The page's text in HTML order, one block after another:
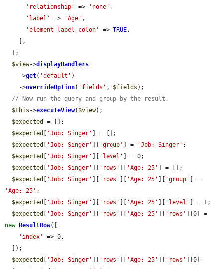
'relationship'
=> 'none' ,
'label'
=> 'Age' ,
'element_label_colon'
=> TRUE,
$view->displayHandlers
    ->
get( 'default' )
    ->
overrideOption( 'fields' , $fields );
// Now run the query and group by the result.
$this ->executeView( $view);
$expected
= [];
$expected
'Job: Singer'
] = [];
$expected
'Job: Singer' 'group' ] = 'Job: Singer' ;
$expected
'Job: Singer' 'level'
] = 0;
$expected
'Job: Singer' 'rows' 'Age: 25'
] = [];
$expected
'Job: Singer' 'rows' 'Age: 25' 'group'
'Age: 25' ;
$expected
'Job: Singer' 'rows' 'Age: 25' 'level'
] = 1;
$expected
'Job: Singer' 'rows' 'Age: 25' 'rows'
new
ResultRow([
'index'
=> 0,
$expected
'Job: Singer' 'rows' 'Age: 25' 'rows'
][0]-